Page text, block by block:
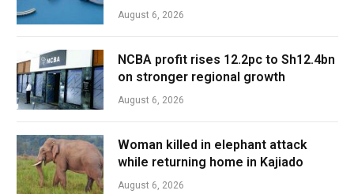
August 6, 2026
NCBA profit rises 12.2pc to Sh12.4bn
on stronger regional growth
August 6, 2026
Woman killed in elephant attack
while returning home in Kajiado
August 6, 2026